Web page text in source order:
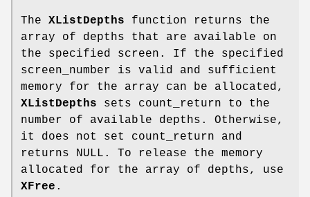
The XListDepths function returns the
array of depths that are available on
the specified screen. If the specified
screen_number is valid and sufficient
memory for the array can be allocated,
XListDepths sets count_return to the
number of available depths. Otherwise,
it does not set count_return and
returns NULL. To release the memory
allocated for the array of depths, use
XFree .